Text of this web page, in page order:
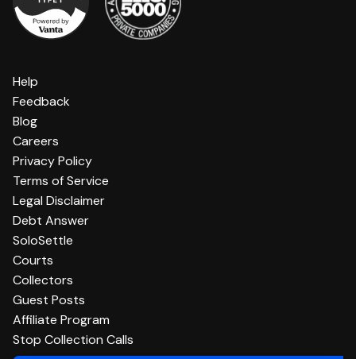
Help
Feedback
Blog
Careers
Privacy Policy
Terms of Service
Legal Disclaimer
Debt Answer
SoloSettle
Courts
Collectors
Guest Posts
Affiliate Program
Stop Collection Calls